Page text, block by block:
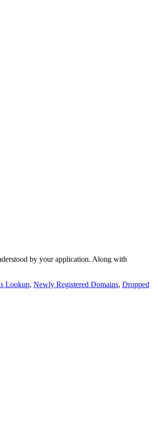
by your application. Along with
Lookup, Newly Registered Domains, Dropped